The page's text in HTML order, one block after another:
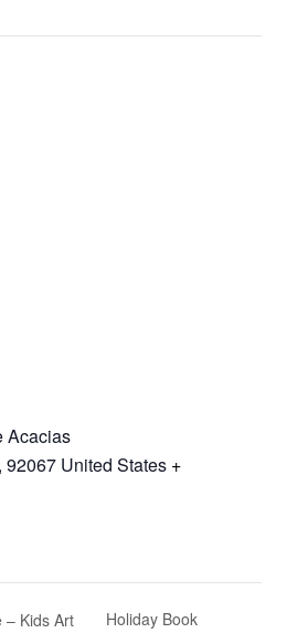
Acacias
, 92067 United States +
– Kids Art
Holiday Book